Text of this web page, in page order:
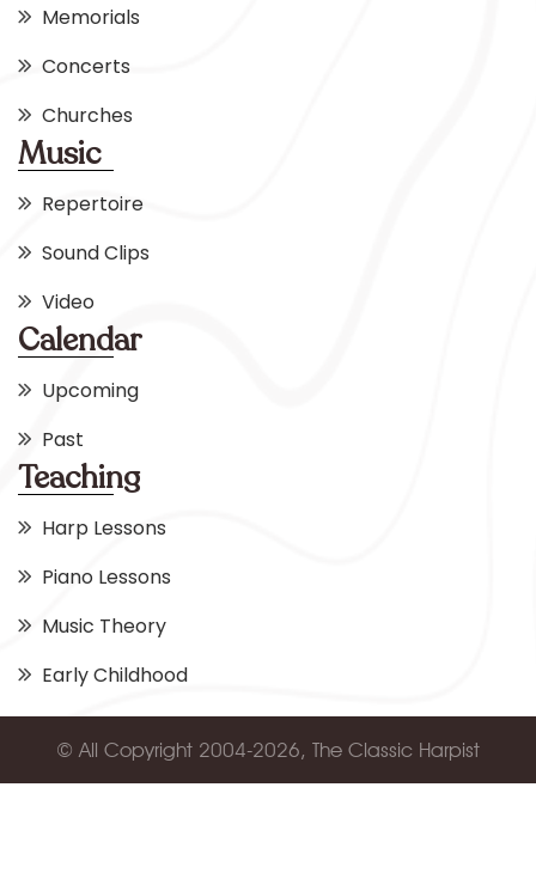
Memorials
Concerts
Churches
Music
Repertoire
Sound Clips
Video
Calendar
Upcoming
Past
Teaching
Harp Lessons
Piano Lessons
Music Theory
Early Childhood
© All Copyright 2004-2026, The Classic Harpist